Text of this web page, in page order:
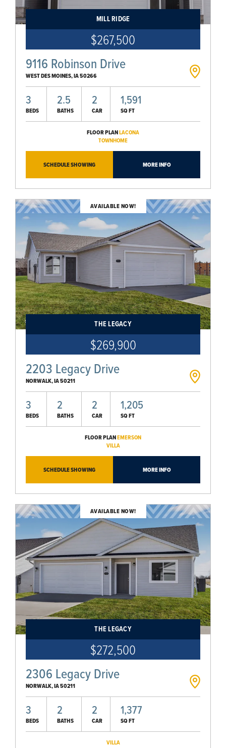
MILL RIDGE
$267,500
9116 Robinson Drive
WEST DES MOINES,IA50266
3
BEDS
2.5
BATHS
2
CAR
1,591
SQ FT
FLOOR PLANLACONA
TOWNHOME
SCHEDULE SHOWING MORE INFO
AVAILABLE NOW!
THE LEGACY
$269,900
2203 Legacy Drive
NORWALK,IA50211
3
BEDS
2
BATHS
2
CAR
1,205
SQ FT
FLOOR PLANEMERSON
VILLA
SCHEDULE SHOWING MORE INFO
AVAILABLE NOW!
THE LEGACY
$272,500
2306 Legacy Drive
NORWALK,IA50211
3
BEDS
2
BATHS
2
CAR
1,377
SQ FT
VILLA